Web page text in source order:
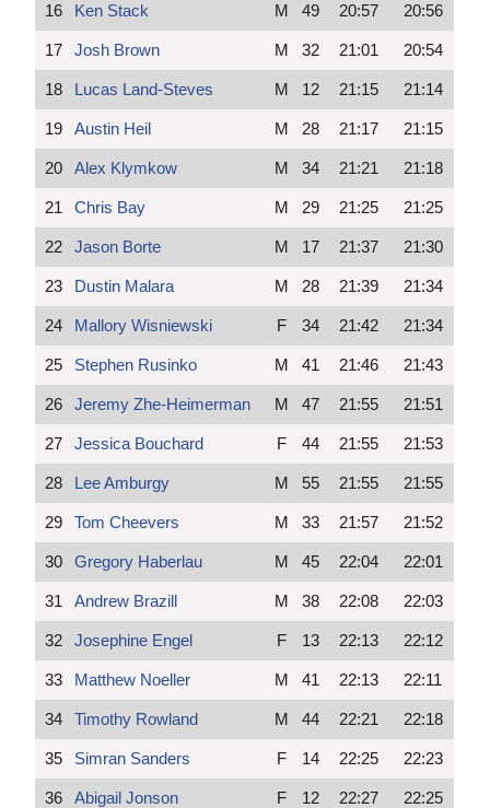
16 Ken Stack M 49 20:57 20:56
17 Josh Brown M 32 21:01 20:54
18 Lucas Land-Steves M 12 21:15 21:14
19 Austin Heil M 28 21:17 21:15
20 Alex Klymkow M 34 21:21 21:18
21 Chris Bay M 29 21:25 21:25
22 Jason Borte M 17 21:37 21:30
23 Dustin Malara M 28 21:39 21:34
24 Mallory Wisniewski F 34 21:42 21:34
25 Stephen Rusinko M 41 21:46 21:43
26 Jeremy Zhe-Heimerman M 47 21:55 21:51
27 Jessica Bouchard F 44 21:55 21:53
28 Lee Amburgy M 55 21:55 21:55
29 Tom Cheevers M 33 21:57 21:52
30 Gregory Haberlau M 45 22:04 22:01
31 Andrew Brazill M 38 22:08 22:03
32 Josephine Engel F 13 22:13 22:12
33 Matthew Noeller M 41 22:13 22:11
34 Timothy Rowland M 44 22:21 22:18
35 Simran Sanders F 14 22:25 22:23
36 Abigail Jonson F 12 22:27 22:25